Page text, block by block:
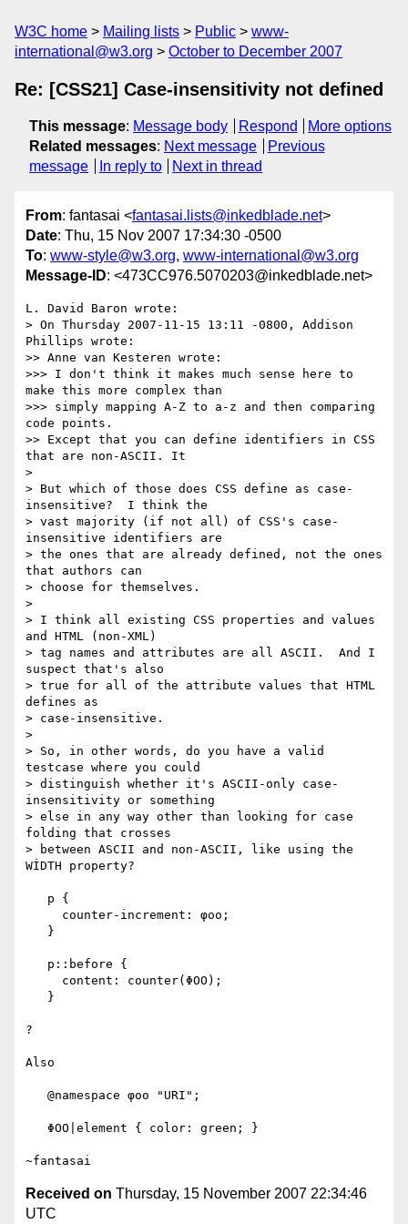
W3C home Mailing lists Public
www-
international@w3.org
October to December 2007
Re: [CSS21] Case-insensitivity not defined
This message: Message body Respond
More options
Related messages: Next message
Previous
message
In reply to Next in thread
From: fantasai <fantasai.lists@inkedblade.net>
Date: Thu, 15 Nov 2007 17:34:30 -0500
To: www-style@w3.org, www-international@w3.org
Message-ID: <473CC976.5070203@inkedblade.net>
L. David Baron wrote:
> On Thursday 2007-11-15 13:11 -0800, Addison
Phillips wrote:
>> Anne van Kesteren wrote:
>>> I don't think it makes much sense here to
make this more complex than
>>> simply mapping A-Z to a-z and then comparing
code points.
>> Except that you can define identifiers in CSS
that are non-ASCII. It
>
> But which of those does CSS define as case-
insensitive?  I think the
> vast majority (if not all) of CSS's case-
insensitive identifiers are
> the ones that are already defined, not the ones
that authors can
> choose for themselves.
>
> I think all existing CSS properties and values
and HTML (non-XML)
> tag names and attributes are all ASCII.  And I
suspect that's also
> true for all of the attribute values that HTML
defines as
> case-insensitive.
>
> So, in other words, do you have a valid
testcase where you could
> distinguish whether it's ASCII-only case-
insensitivity or something
> else in any way other than looking for case
folding that crosses
> between ASCII and non-ASCII, like using the
WİDTH property?
?
Also
Received on Thursday, 15 November 2007 22:34:46
UTC